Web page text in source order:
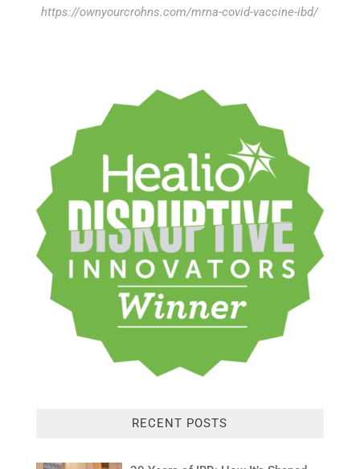
https://ownyourcrohns.com/mrna-covid-vaccine-ibd/
RECENT POSTS